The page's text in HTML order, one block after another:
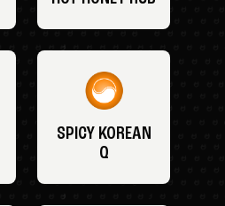
SPICY KOREAN
Q